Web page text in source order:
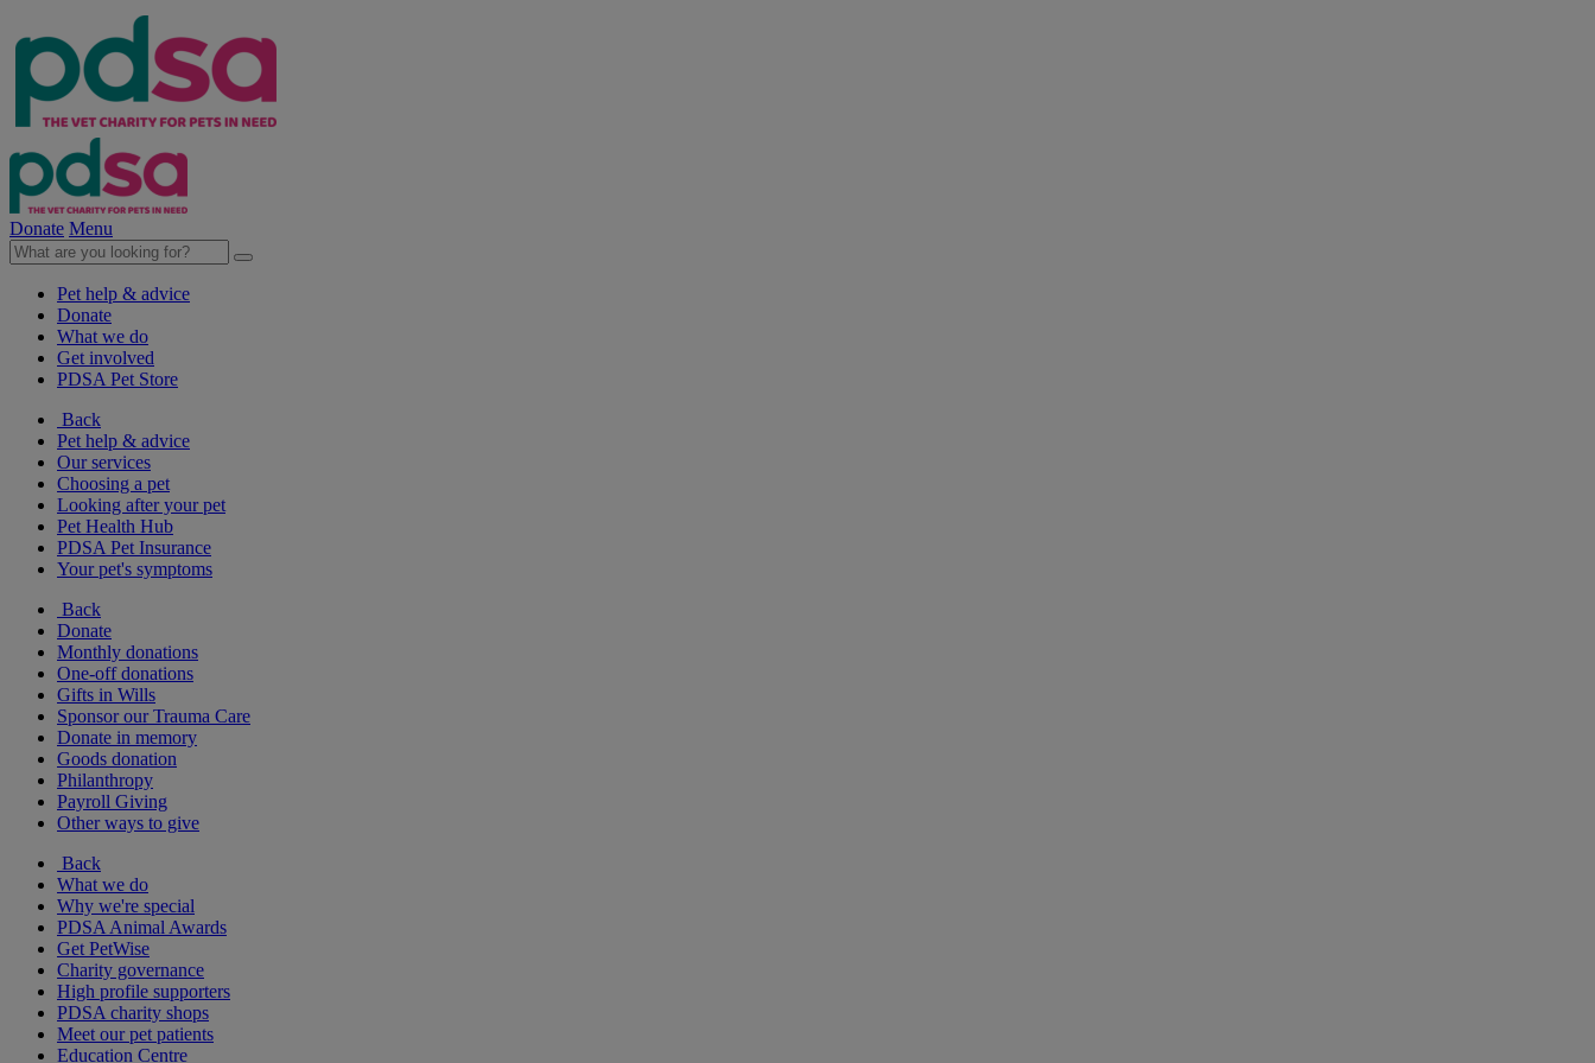
Donate Menu
Pet help & advice
Donate
What we do
Get involved
PDSA Pet Store
Back
Pet help & advice
Our services
Choosing a pet
Looking after your pet
Pet Health Hub
PDSA Pet Insurance
Your pet's symptoms
Back
Donate
Monthly donations
One-off donations
Gifts in Wills
Sponsor our Trauma Care
Donate in memory
Goods donation
Philanthropy
Payroll Giving
Other ways to give
Back
What we do
Why we're special
PDSA Animal Awards
Get PetWise
Charity governance
High profile supporters
PDSA charity shops
Meet our pet patients
Education Centre